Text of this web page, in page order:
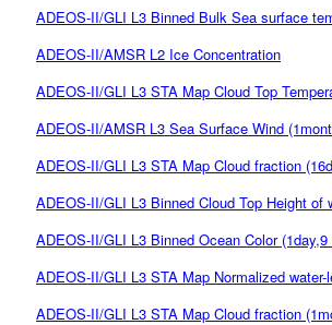
ADEOS-II/GLI L3 Binned Bulk Sea surface
ADEOS-II/AMSR L2 Ice Concentration
ADEOS-II/GLI L3 STA Map Cloud Top
ADEOS-II/AMSR L3 Sea Surface Wind
ADEOS-II/GLI L3 STA Map Cloud fraction
ADEOS-II/GLI L3 Binned Cloud Top Height
ADEOS-II/GLI L3 Binned Ocean Color
ADEOS-II/GLI L3 STA Map Normalized
ADEOS-II/GLI L3 STA Map Cloud fraction